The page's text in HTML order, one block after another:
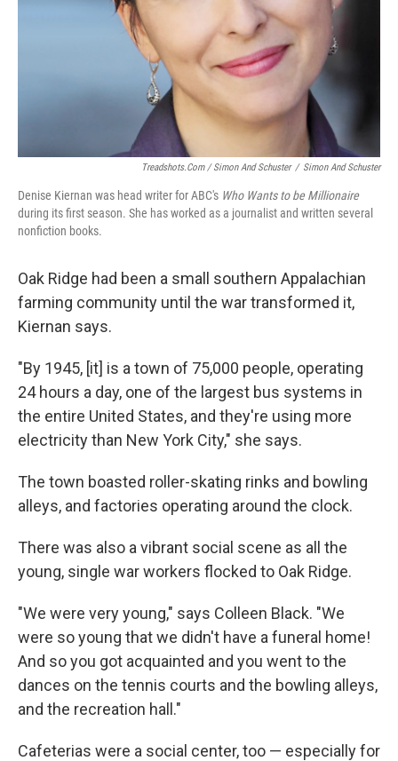
Treadshots.com / Simon And Schuster / Simon And Schuster
Denise Kiernan was head writer for ABC's Who Wants to be Millionaire
during its first season. She has worked as a journalist and written several
nonfiction books.
Oak Ridge had been a small southern Appalachian
farming community until the war transformed it,
Kiernan says.
"By 1945, [it] is a town of 75,000 people, operating
24 hours a day, one of the largest bus systems in
the entire United States, and they're using more
electricity than New York City," she says.
The town boasted roller-skating rinks and bowling
alleys, and factories operating around the clock.
There was also a vibrant social scene as all the
young, single war workers flocked to Oak Ridge.
"We were very young," says Colleen Black. "We
were so young that we didn't have a funeral home!
And so you got acquainted and you went to the
dances on the tennis courts and the bowling alleys,
and the recreation hall."
Cafeterias were a social center, too — especially for